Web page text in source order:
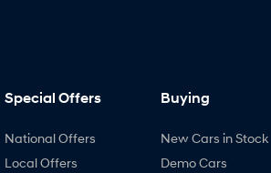
Special Offers
National Offers
Local Offers
Buying
New Cars in Stock
Demo Cars